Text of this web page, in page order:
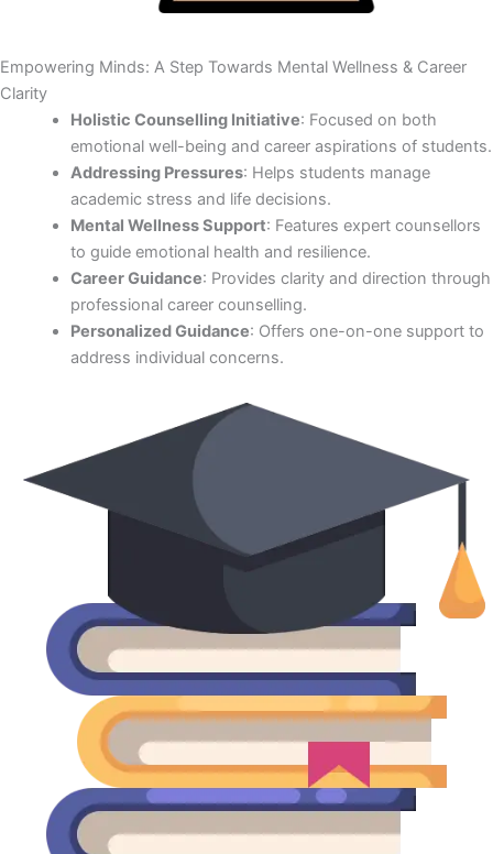
Empowering Minds: A Step Towards Mental Wellness & Career
Clarity
Holistic Counselling Initiative: Focused on both
emotional well-being and career aspirations of students.
Addressing Pressures: Helps students manage
academic stress and life decisions.
Mental Wellness Support: Features expert counsellors
to guide emotional health and resilience.
Career Guidance: Provides clarity and direction through
professional career counselling.
Personalized Guidance: Offers one-on-one support to
address individual concerns.